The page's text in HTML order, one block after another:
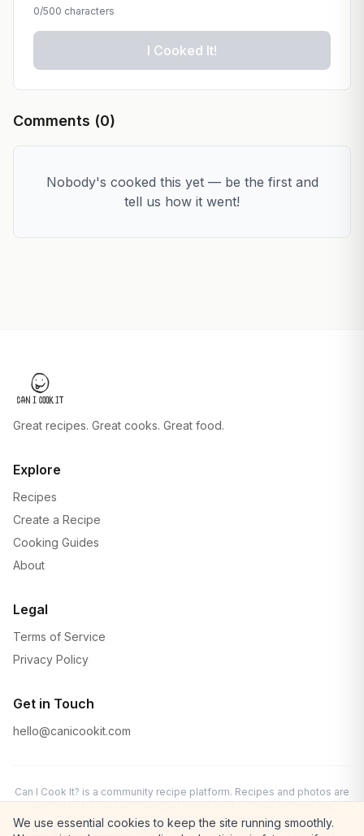
0/500 characters
I Cooked It!
Comments (0)
Nobody's cooked this yet — be the first and
tell us how it went!
Great recipes. Great cooks. Great food.
Explore
Recipes
Create a Recipe
Cooking Guides
About
Legal
Terms of Service
Privacy Policy
Get in Touch
hello@canicookit.com
Can I Cook It? is a community recipe platform. Recipes and photos are
submitted by our community of home cooks. If you believe any
content infringes your copyright, please contact us at
hello@canicookit.com and we will review and remove it promptly.
We use essential cookies to keep the site running smoothly.